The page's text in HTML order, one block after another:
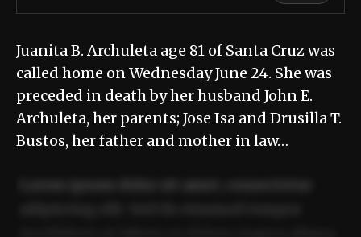
Juanita B. Archuleta age 81 of Santa Cruz was
called home on Wednesday June 24. She was
preceded in death by her husband John E.
Archuleta, her parents; Jose Isa and Drusilla T.
Bustos, her father and mother in law…